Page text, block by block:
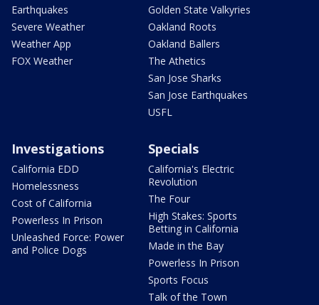
Earthquakes
Severe Weather
Weather App
FOX Weather
Golden State Valkyries
Oakland Roots
Oakland Ballers
The Athetics
San Jose Sharks
San Jose Earthquakes
USFL
Investigations
California EDD
Homelessness
Cost of California
Powerless In Prison
Unleashed Force: Power
and Police Dogs
Specials
California's Electric
Revolution
The Four
High Stakes: Sports
Betting in California
Made in the Bay
Powerless In Prison
Sports Focus
Talk of the Town